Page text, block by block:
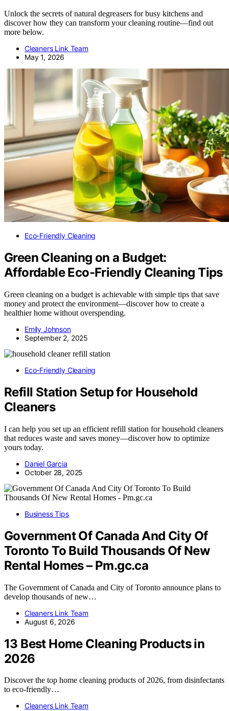
Unlock the secrets of natural degreasers for busy kitchens and
discover how they can transform your cleaning routine—find out
more below.
Cleaners Link Team
May 1, 2026
Eco-Friendly Cleaning
Green Cleaning on a Budget:
Affordable Eco-Friendly Cleaning Tips
Green cleaning on a budget is achievable with simple tips that save
money and protect the environment—discover how to create a
healthier home without overspending.
Emily Johnson
September 2, 2025
Eco-Friendly Cleaning
Refill Station Setup for Household
Cleaners
I can help you set up an efficient refill station for household cleaners
that reduces waste and saves money—discover how to optimize
yours today.
Daniel Garcia
October 28, 2025
Business Tips
Government Of Canada And City Of
Toronto To Build Thousands Of New
Rental Homes – Pm.gc.ca
The Government of Canada and City of Toronto announce plans to
develop thousands of new…
Cleaners Link Team
August 6, 2026
13 Best Home Cleaning Products in
2026
Discover the top home cleaning products of 2026, from disinfectants
to eco-friendly…
Cleaners Link Team